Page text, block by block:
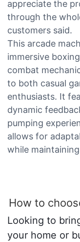
appreciate the
through the
customers said.
This arcade
immersive
combat
to both casual
enthusiasts. It
dynamic
pumping
allows for
while
How to
Looking to
your home or